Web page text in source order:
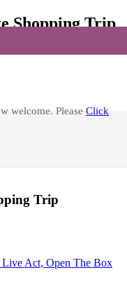
welcome. Please Click
Shopping Trip
Trip
Live Act, Open The Box